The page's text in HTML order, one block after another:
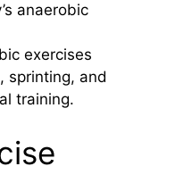
anaerobic
exercises
sprinting, and
training.